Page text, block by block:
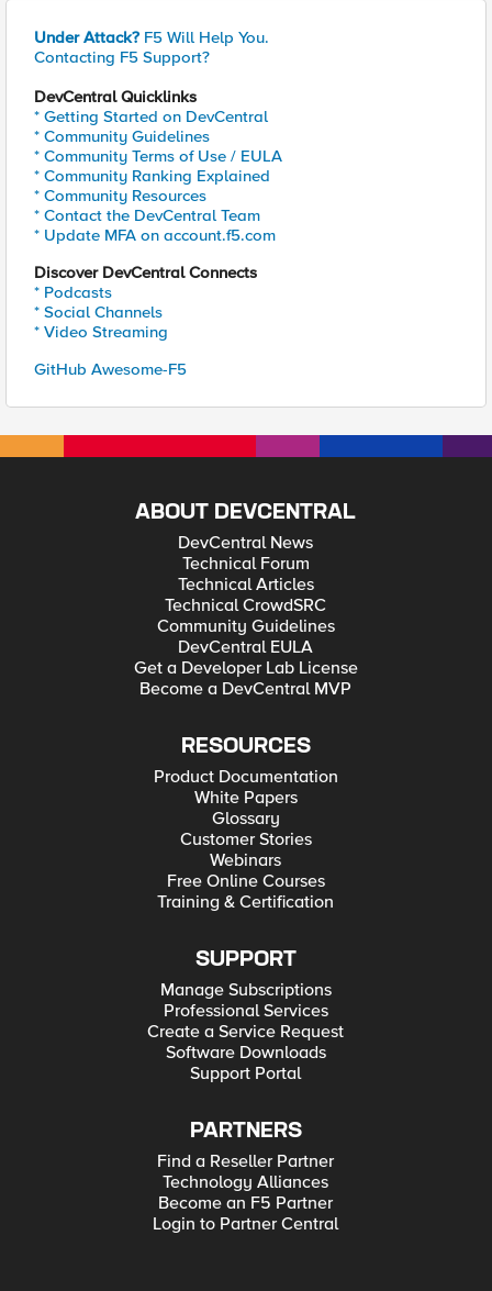
Under Attack? F5 Will Help You.
Contacting F5 Support?
DevCentral Quicklinks
* Getting Started on DevCentral
* Community Guidelines
* Community Terms of Use / EULA
* Community Ranking Explained
* Community Resources
* Contact the DevCentral Team
* Update MFA on account.f5.com
Discover DevCentral Connects
* Podcasts
* Social Channels
* Video Streaming
GitHub Awesome-F5
ABOUT DEVCENTRAL
DevCentral News
Technical Forum
Technical Articles
Technical CrowdSRC
Community Guidelines
DevCentral EULA
Get a Developer Lab License
Become a DevCentral MVP
RESOURCES
Product Documentation
White Papers
Glossary
Customer Stories
Webinars
Free Online Courses
Training & Certification
SUPPORT
Manage Subscriptions
Professional Services
Create a Service Request
Software Downloads
Support Portal
PARTNERS
Find a Reseller Partner
Technology Alliances
Become an F5 Partner
Login to Partner Central